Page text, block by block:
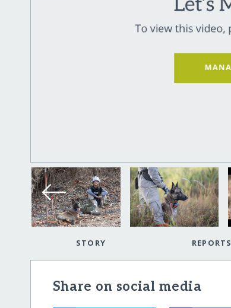
STORY REPORTS
Share on social media